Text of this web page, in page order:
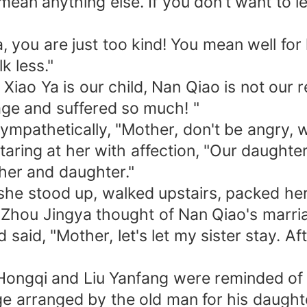
you are just too kind! You mean well
less."
Ya is our child, Nan Qiao is not our
and suffered so much! "
"Mother, don't be angry,
at her with affection, "Our
and daughter."
stood up, walked upstairs, packed
Jingya thought of Nan Qiao's
said, "Mother, let's let my sister stay.
and Liu Yanfang were reminded
arranged by the old man for his